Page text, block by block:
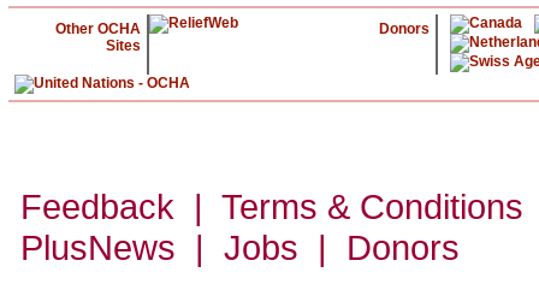
Other OCHA
Sites
Donors
Feedback | Terms &
PlusNews | Jobs | Donors